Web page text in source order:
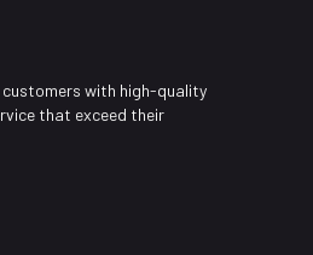
with high-quality
that exceed their